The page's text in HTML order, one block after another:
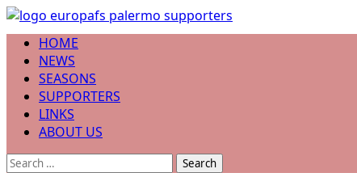
Skip
to
content
Primary
Menu
HOME
NEWS
SEASONS
SUPPORTERS
LINKS
ABOUT US
Search